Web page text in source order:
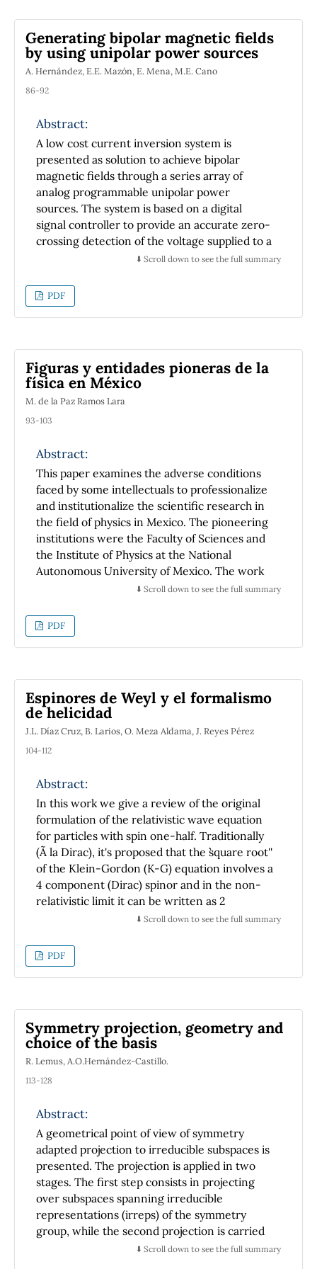
Generating bipolar magnetic fields
by using unipolar power sources
A. Hernández, E.E. Mazón, E. Mena, M.E. Cano
86-92
Abstract:
A low cost current inversion system is
presented as solution to achieve bipolar
magnetic fields through a series array of
analog programmable unipolar power
sources. The system is based on a digital
signal controller to provide an accurate zero-
crossing detection of the voltage supplied to a
commercial electromagnet, and a polarity
switches in H-bridge configuration and
optical isolators. Furthermore a stage of
magnetic uncoupling is performed to
drive each power supply. In general the
system have shown be able to generate fine
and coarse magnetic field sweeps, which can
be used to conduct studies of basic science or
academic works in a physics laboratory,
power source.
⬇️ Scroll down to see the full summary
PDF
Figuras y entidades pioneras de la
física en México
M. de la Paz Ramos Lara
93-103
Abstract:
This paper examines the adverse conditions
faced by some intellectuals to professionalize
and institutionalize the scientific research in
the field of physics in Mexico. The pioneering
institutions were the Faculty of Sciences and
the Institute of Physics at the National
Autonomous University of Mexico. The work
is especially dedicated to the beginning of the
university scientific research and positioned
itself as a fundamental institution in the
development of physical sciences nationwide.
⬇️ Scroll down to see the full summary
PDF
Espinores de Weyl y el formalismo
de helicidad
J.L. Díaz Cruz, B. Larios, O. Meza Aldama, J. Reyes Pérez
104-112
Abstract:
In this work we give a review of the original
formulation of the relativistic wave equation
for particles with spin one-half. Traditionally
(Ã la Dirac), it's proposed that the ``square root''
of the Klein-Gordon (K-G) equation involves a
4 component (Dirac) spinor and in the non-
relativistic limit it can be written as 2
equations for two 2 component spinors. On
in which one works from the beginning with 2
component Weyl spinors, which are the
fundamental objects of the helicity formalism.
directly, starting from K-G equation We also
introduce the electromagnetic interaction
with the Weyl spinors. As an example of the
use of that formalism, we calculate Compton
scattering using the helicity methods.
⬇️ Scroll down to see the full summary
PDF
Symmetry projection, geometry and
choice of the basis
R. Lemus, A.O.Hernández-Castillo.
113-128
Abstract:
A geometrical point of view of symmetry
adapted projection to irreducible subspaces is
presented. The projection is applied in two
stages. The first step consists in projecting
over subspaces spanning irreducible
representations (irreps) of the symmetry
group, while the second projection is carried
out over the irreps of a subgroup defined
⬇️ Scroll down to see the full summary